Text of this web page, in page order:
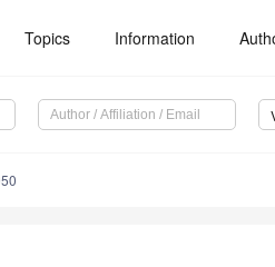
Topics Information